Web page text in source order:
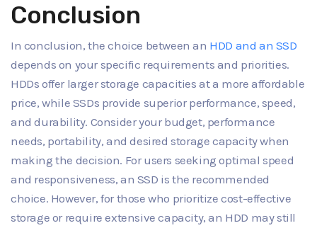
Conclusion
In conclusion, the choice between an HDD and an SSD
depends on your specific requirements and priorities.
HDDs offer larger storage capacities at a more affordable
price, while SSDs provide superior performance, speed,
and durability. Consider your budget, performance
needs, portability, and desired storage capacity when
making the decision. For users seeking optimal speed
and responsiveness, an SSD is the recommended
choice. However, for those who prioritize cost-effective
storage or require extensive capacity, an HDD may still